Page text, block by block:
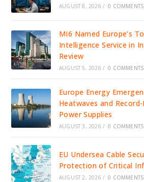
AUGUST 8, 2026 / 0 COMMENTS
MI6 Named Europe’s
Intelligence Service in
Review
AUGUST 5, 2026 / 0 COMMENTS
Europe Energy
Heatwaves and
Power Supplies
AUGUST 3, 2026 / 0 COMMENTS
EU Undersea Cable
Protection of Critical
AUGUST 2, 2026 / 0 COMMENTS